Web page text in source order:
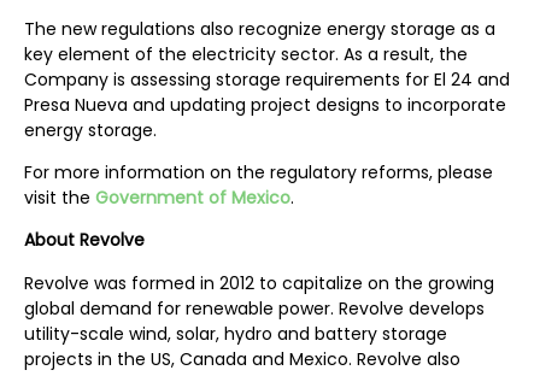
The new regulations also recognize energy storage as a
key element of the electricity sector. As a result, the
Company is assessing storage requirements for El 24 and
Presa Nueva and updating project designs to incorporate
energy storage.
For more information on the regulatory reforms, please
visit the Government of Mexico.
About Revolve
Revolve was formed in 2012 to capitalize on the growing
global demand for renewable power. Revolve develops
utility-scale wind, solar, hydro and battery storage
projects in the US, Canada and Mexico. Revolve also